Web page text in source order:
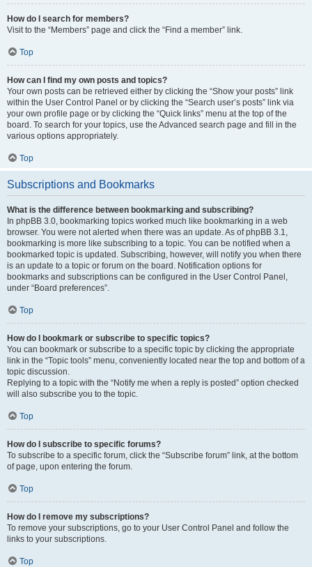
How do I search for members?
Visit to the “Members” page and click the “Find a member” link.
Top
How can I find my own posts and topics?
Your own posts can be retrieved either by clicking the “Show your posts” link
within the User Control Panel or by clicking the “Search user’s posts” link via
your own profile page or by clicking the “Quick links” menu at the top of the
board. To search for your topics, use the Advanced search page and fill in the
various options appropriately.
Top
Subscriptions and Bookmarks
What is the difference between bookmarking and subscribing?
In phpBB 3.0, bookmarking topics worked much like bookmarking in a web
browser. You were not alerted when there was an update. As of phpBB 3.1,
bookmarking is more like subscribing to a topic. You can be notified when a
bookmarked topic is updated. Subscribing, however, will notify you when there
is an update to a topic or forum on the board. Notification options for
bookmarks and subscriptions can be configured in the User Control Panel,
under “Board preferences”.
Top
How do I bookmark or subscribe to specific topics?
You can bookmark or subscribe to a specific topic by clicking the appropriate
link in the “Topic tools” menu, conveniently located near the top and bottom of a
topic discussion.
Replying to a topic with the “Notify me when a reply is posted” option checked
will also subscribe you to the topic.
Top
How do I subscribe to specific forums?
To subscribe to a specific forum, click the “Subscribe forum” link, at the bottom
of page, upon entering the forum.
Top
How do I remove my subscriptions?
To remove your subscriptions, go to your User Control Panel and follow the
links to your subscriptions.
Top